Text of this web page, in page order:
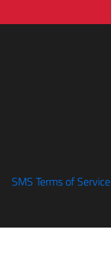
SMS Terms of Service